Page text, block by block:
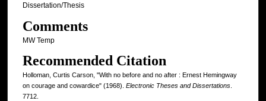
Dissertation/Thesis
Comments
MW Temp
Recommended Citation
Holloman, Curtis Carson, "With no before and no after : Ernest Hemingway
on courage and cowardice" (1968). Electronic Theses and Dissertations.
7712.